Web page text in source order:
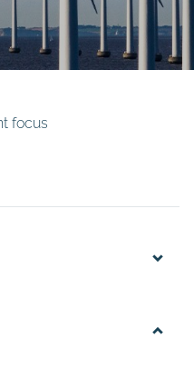
focus